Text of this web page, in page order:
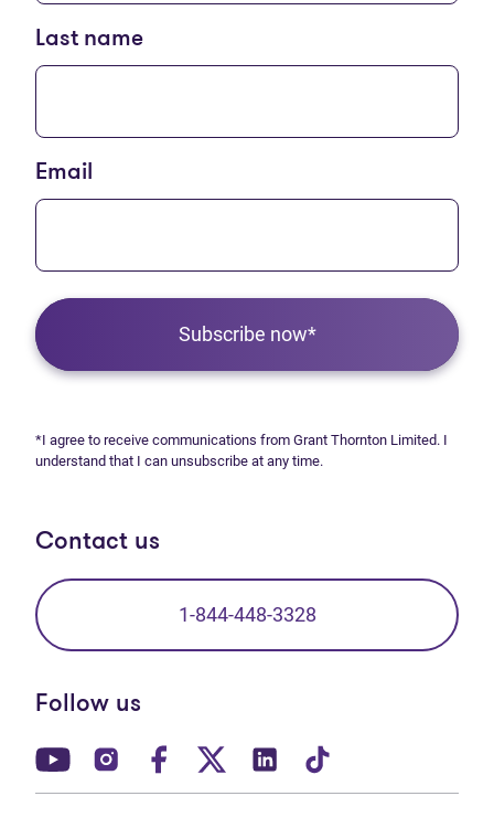
Last name
Email
Subscribe now*
*I agree to receive communications from Grant Thornton Limited. I
understand that I can unsubscribe at any time.
Contact us
1-844-448-3328
Follow us
(opens in new tab)
(opens in new tab)
(opens in new tab)
(opens in new tab)
(opens in new tab)